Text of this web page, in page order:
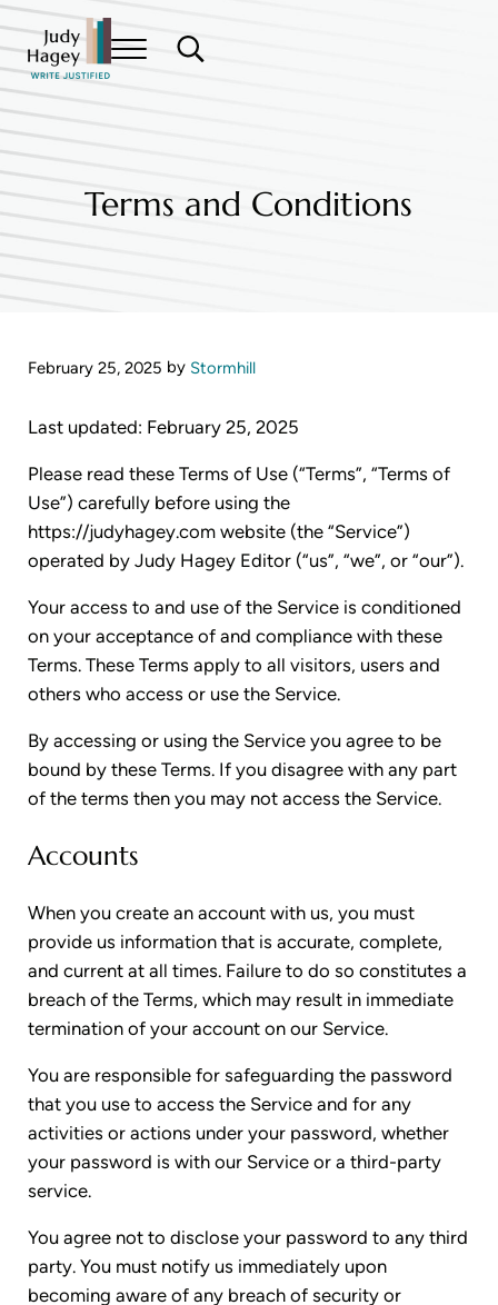
Skip to main content
Skip to header right navigation
Skip to site footer
Judy Hagey Editor
Menu Search...
Terms and Conditions
February 25, 2025 by Stormhill
Last updated: February 25, 2025
Please read these Terms of Use (“Terms”, “Terms of
Use”) carefully before using the
https://judyhagey.com website (the “Service”)
operated by Judy Hagey Editor (“us”, “we”, or “our”).
Your access to and use of the Service is conditioned
on your acceptance of and compliance with these
Terms. These Terms apply to all visitors, users and
others who access or use the Service.
By accessing or using the Service you agree to be
bound by these Terms. If you disagree with any part
of the terms then you may not access the Service.
Accounts
When you create an account with us, you must
provide us information that is accurate, complete,
and current at all times. Failure to do so constitutes a
breach of the Terms, which may result in immediate
termination of your account on our Service.
You are responsible for safeguarding the password
that you use to access the Service and for any
activities or actions under your password, whether
your password is with our Service or a third-party
service.
You agree not to disclose your password to any third
party. You must notify us immediately upon
becoming aware of any breach of security or